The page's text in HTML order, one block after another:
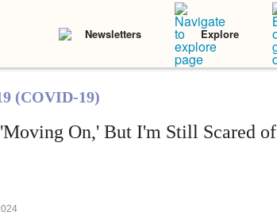
Newsletters Explore
(COVID-19)
On,' But I'm Still Scared of